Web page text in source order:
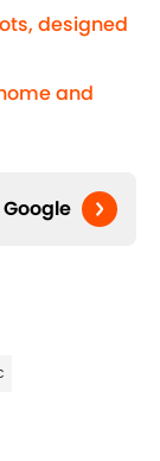
designed
and
Google